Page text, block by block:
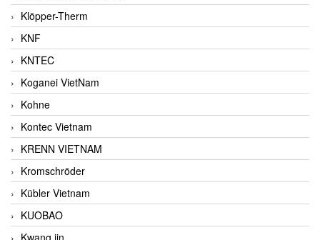
Klöpper-Therm
KNF
KNTEC
Koganei VietNam
Kohne
Kontec Vietnam
KRENN VIETNAM
Kromschröder
Kübler Vietnam
KUOBAO
Kwang jin